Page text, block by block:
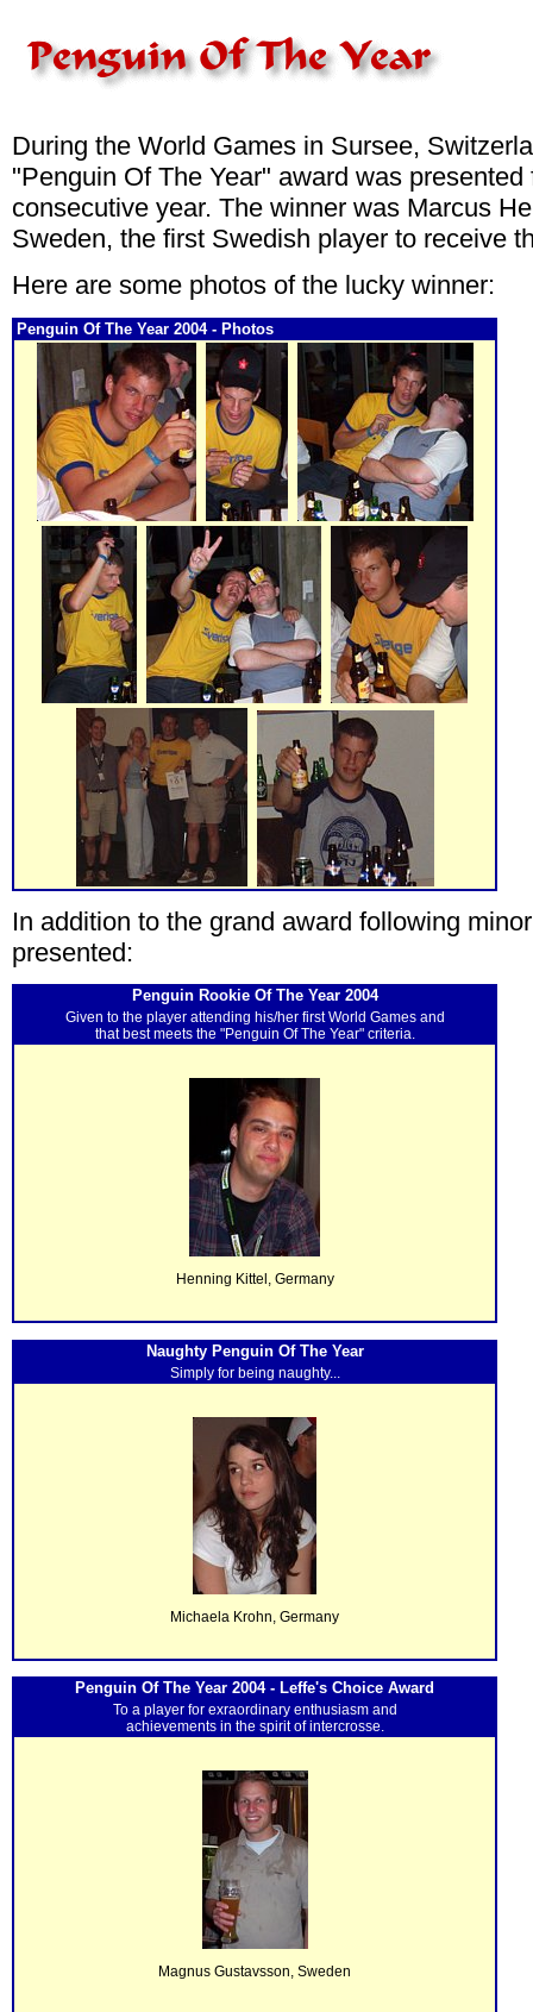
During the World Games in Sursee,
"Penguin Of The Year" award was presented
consecutive year. The winner was Marcus
Sweden, the first Swedish player to receive
Here are some photos of the lucky winner:
Penguin Of The Year 2004 - Photos
In addition to the grand award following
presented:
Penguin Rookie Of The Year 2004
Given to the player attending his/her first World Games and
that best meets the "Penguin Of The Year" criteria.
Henning Kittel, Germany
Naughty Penguin Of The Year
Simply for being naughty...
Michaela Krohn, Germany
Penguin Of The Year 2004 - Leffe's Choice Award
To a player for exraordinary enthusiasm and
achievements in the spirit of intercrosse.
Magnus Gustavsson, Sweden